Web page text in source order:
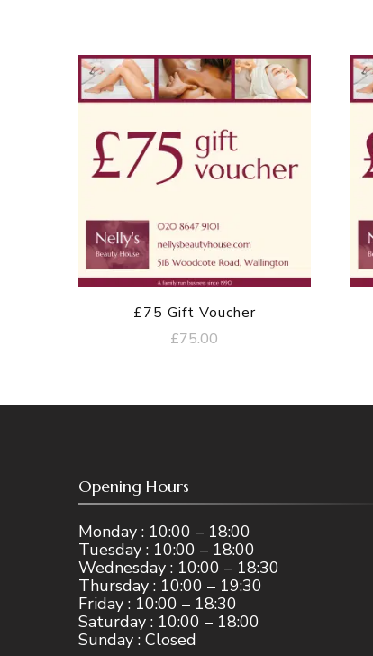
£75 Gift Voucher
£75.00
Opening Hours
Monday : 10:00 – 18:00
Tuesday : 10:00 – 18:00
Wednesday : 10:00 – 18:30
Thursday : 10:00 – 19:30
Friday : 10:00 – 18:30
Saturday : 10:00 – 18:00
Sunday : Closed